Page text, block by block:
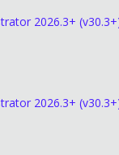
2026.3+
2026.3+